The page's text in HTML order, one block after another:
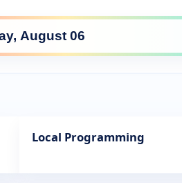
Local Programming